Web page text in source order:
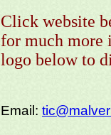
Click website
for much
logo below to
Email: